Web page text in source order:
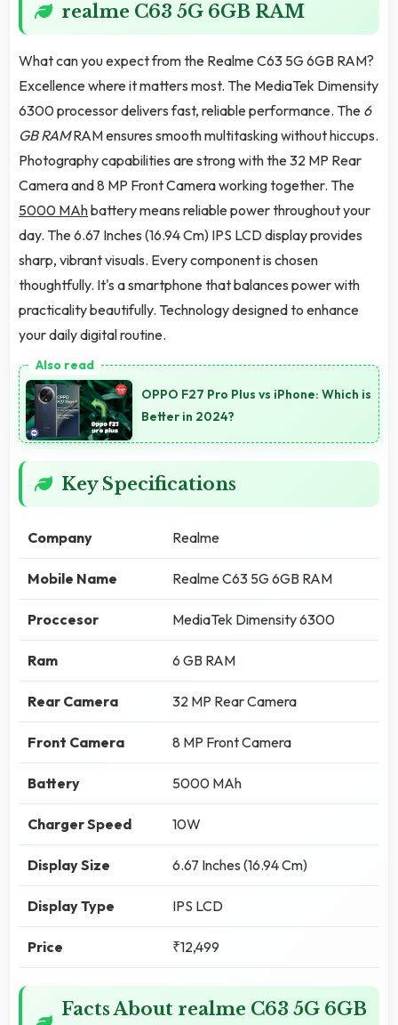
realme C63 5G 6GB RAM
What can you expect from the Realme C63 5G 6GB RAM?
Excellence where it matters most. The MediaTek Dimensity
6300 processor delivers fast, reliable performance. The 6
GB RAMRAM ensures smooth multitasking without hiccups.
Photography capabilities are strong with the 32 MP Rear
Camera and 8 MP Front Camera working together. The
5000 MAhbattery means reliable power throughout your
day. The 6.67 Inches (16.94 Cm) IPS LCD display provides
sharp, vibrant visuals. Every component is chosen
thoughtfully. It's a smartphone that balances power with
practicality beautifully. Technology designed to enhance
your daily digital routine.
OPPO F27 Pro Plus vs iPhone: Which is
Better in 2024?
Key Specifications
Company Realme
Mobile Name Realme C63 5G 6GB RAM
Proccesor MediaTek Dimensity 6300
Ram 6 GB RAM
Rear Camera 32 MP Rear Camera
Front Camera 8 MP Front Camera
Battery 5000 MAh
Charger Speed 10W
Display Size 6.67 Inches (16.94 Cm)
Display Type IPS LCD
Price ₹12,499
Facts About realme C63 5G 6GB